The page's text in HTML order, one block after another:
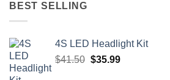
BEST SELLING
4S LED Headlight Kit
$41.50 Original
$35.99Current